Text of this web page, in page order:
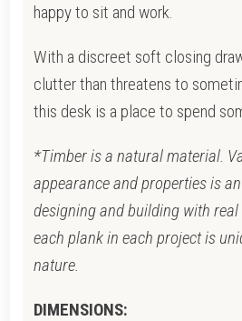
happy to sit and work.
With a discreet soft closing
clutter than threatens to
this desk is a place to spend
*Timber is a natural material.
appearance and properties is
designing and building with
each plank in each project is
nature.
DIMENSIONS: